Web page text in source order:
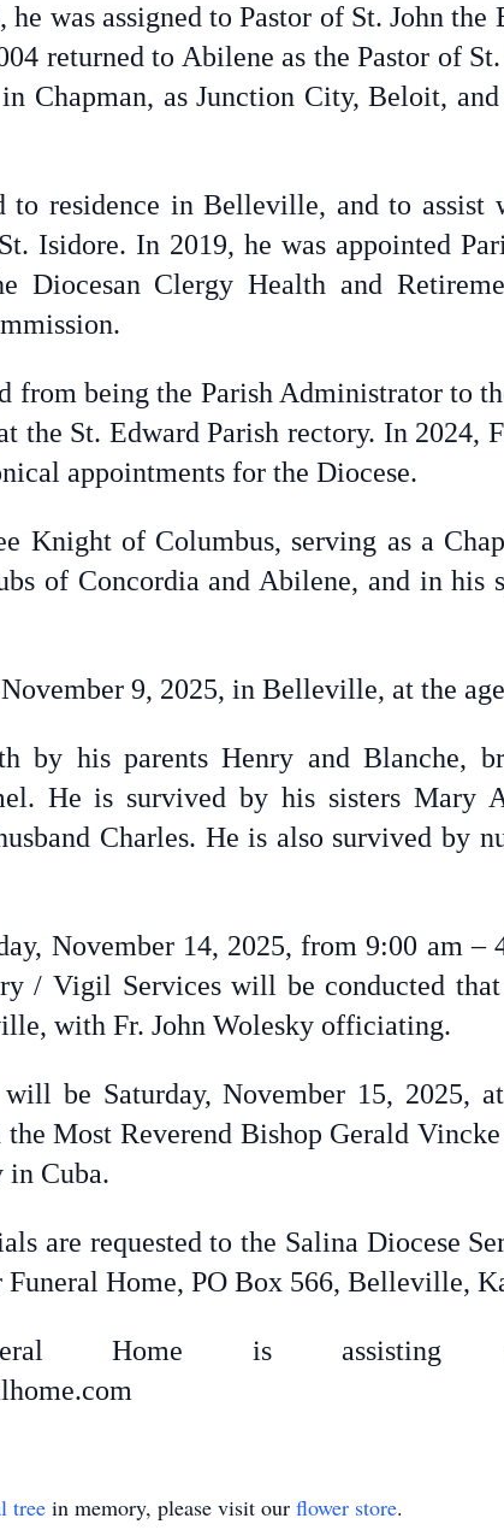
was assigned to Pastor of St. John
returned to Abilene as the Pastor of
Chapman, as Junction City, Beloit,
to residence in Belleville, and to assist
Isidore. In 2019, he was appointed
Diocesan Clergy Health and
from being the Parish Administrator to
the St. Edward Parish rectory. In 2024,
appointments for the Diocese.
Knight of Columbus, serving as a
of Concordia and Abilene, and in his
9, 2025, in Belleville, at the
by his parents Henry and Blanche,
He is survived by his sisters Mary
Charles. He is also survived by
November 14, 2025, from 9:00 am –
/ Vigil Services will be conducted
with Fr. John Wolesky officiating.
be Saturday, November 15, 2025,
Most Reverend Bishop Gerald
in Cuba.
are requested to the Salina Diocese
Home, PO Box 566, Belleville,
Home is assisting
tree in memory, please visit our flower store.